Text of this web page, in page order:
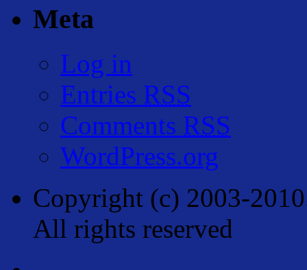
Meta
Log in
Entries RSS
Comments RSS
WordPress.org
Copyright (c) 2003-
All rights reserved